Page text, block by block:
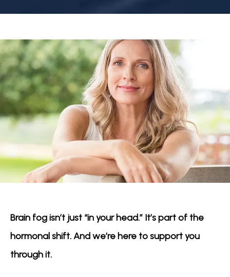
Brain fog isn’t just “in your head.” It’s part of the
hormonal shift. And we’re here to support you
through it.